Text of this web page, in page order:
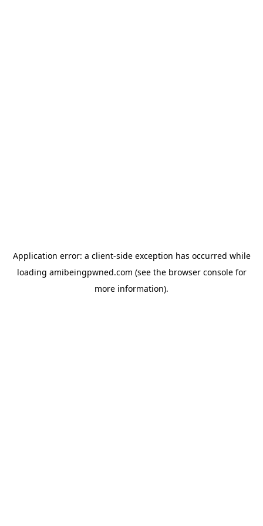
Application error: a client-side exception has occurred while
loading amibeingpwned.com (see the browser consolefor
more information).